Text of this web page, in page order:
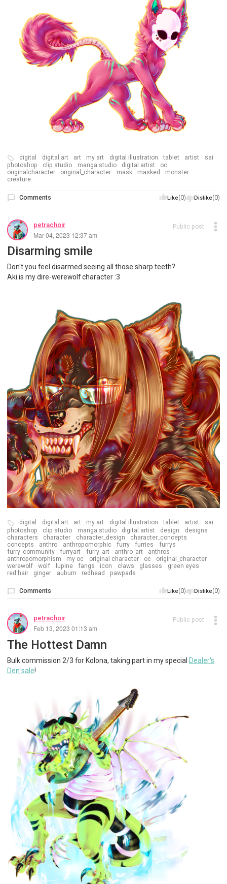
digital digital art art my art digital illustration tablet artist
sai
photoshop
clip studio manga studio digital artist
oc
originalcharacter
original_character mask masked
monster
creature
Like(0) Dislike(0)
Comments
petrachoir
Mar 04, 2023 12:37 am
Public post
Disarming smile
Don't you feel disarmed seeing all those sharp teeth?
Aki is my dire-werewolf character :3
digital digital art art my art digital illustration tablet artist
sai
photoshop
clip studio manga studio digital artist design
designs
characters
character character_design
character_concepts
concepts
anthro anthropomorphic furry furries
furrys
furry_community
furryart furry_art anthro_art
anthros
anthropomorphism
my oc original character oc
original_character
werewolf
wolf lupine fangs icon claws glasses
green eyes
red hair
ginger auburn redhead pawpads
Like(0) Dislike(0)
Comments
petrachoir
Feb 13, 2023 01:13 am
Public post
The Hottest Damn
Bulk commission 2/3 for Kolona, taking part in my special Dealer's
Den sale!